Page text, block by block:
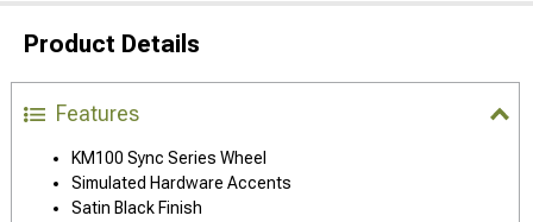
Product Details
Features
KM100 Sync Series Wheel
Simulated Hardware Accents
Satin Black Finish